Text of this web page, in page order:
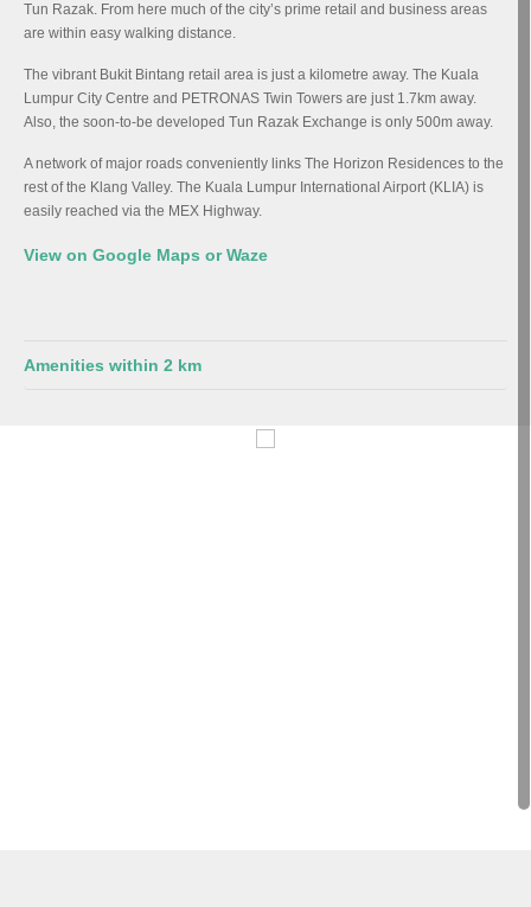
Tun Razak. From here much of the city’s prime retail and business areas
are within easy walking distance.
The vibrant Bukit Bintang retail area is just a kilometre away. The Kuala
Lumpur City Centre and PETRONAS Twin Towers are just 1.7km away.
Also, the soon-to-be developed Tun Razak Exchange is only 500m away.
A network of major roads conveniently links The Horizon Residences to the
rest of the Klang Valley. The Kuala Lumpur International Airport (KLIA) is
easily reached via the MEX Highway.
View on Google Maps or Waze
Amenities within 2 km